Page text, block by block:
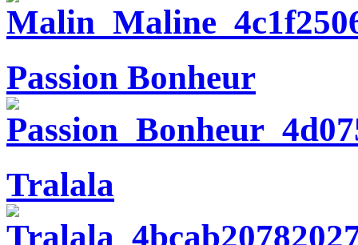
Passion Bonheur
Tralala